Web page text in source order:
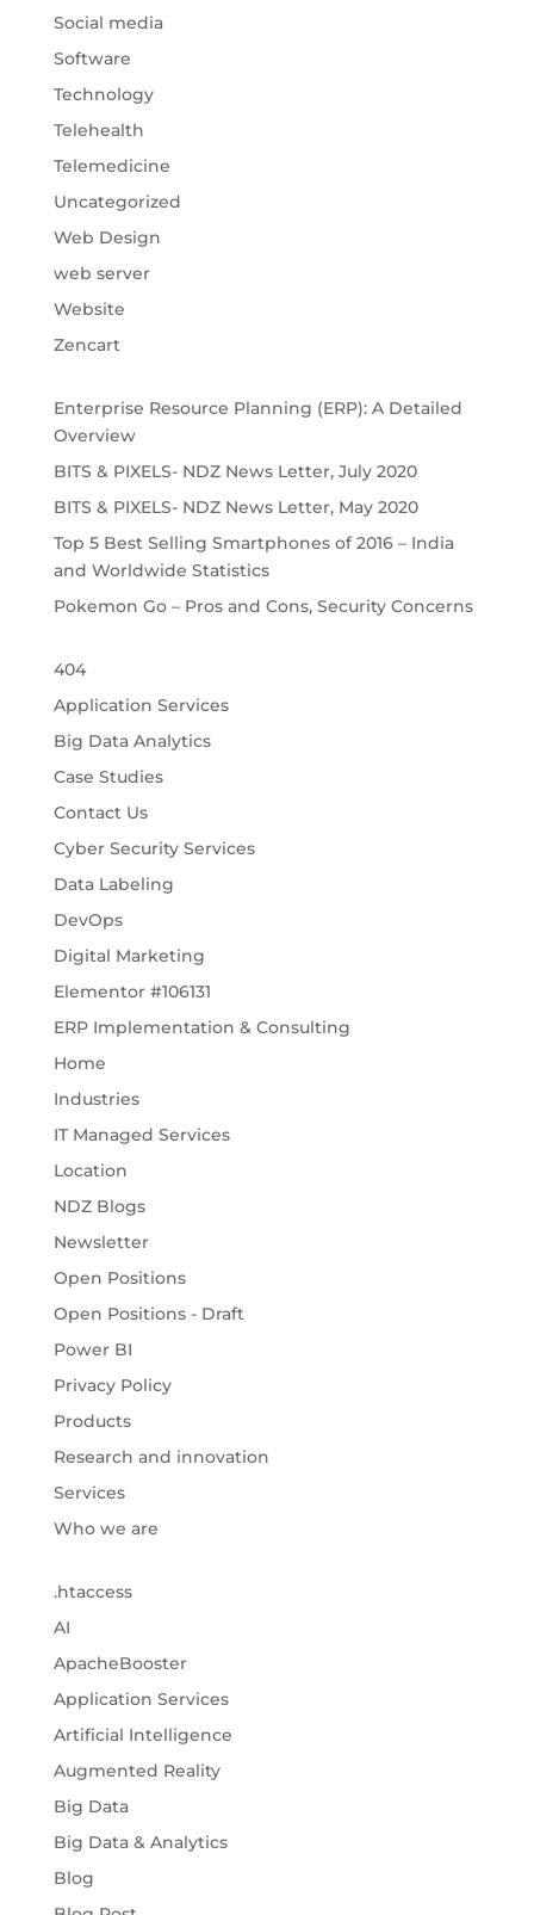
Social media
Software
Technology
Telehealth
Telemedicine
Uncategorized
Web Design
web server
Website
Zencart
Enterprise Resource Planning (ERP): A Detailed
Overview
BITS & PIXELS- NDZ News Letter, July 2020
BITS & PIXELS- NDZ News Letter, May 2020
Top 5 Best Selling Smartphones of 2016 – India
and Worldwide Statistics
Pokemon Go – Pros and Cons, Security Concerns
404
Application Services
Big Data Analytics
Case Studies
Contact Us
Cyber Security Services
Data Labeling
DevOps
Digital Marketing
Elementor #106131
ERP Implementation & Consulting
Home
Industries
IT Managed Services
Location
NDZ Blogs
Newsletter
Open Positions
Open Positions - Draft
Power BI
Privacy Policy
Products
Research and innovation
Services
Who we are
.htaccess
AI
ApacheBooster
Application Services
Artificial Intelligence
Augmented Reality
Big Data
Big Data & Analytics
Blog